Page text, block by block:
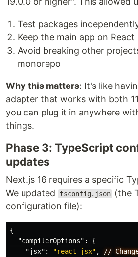
Test packages
Keep the main app on React
Avoid breaking other
monorepo
Why this matters: It's like
adapter that works with both
you can plug it in anywhere
things.
Phase 3: TypeScript
updates
Next.js 16 requires a specific
We updated
tsconfig.json
(the
configuration file):
{
"compilerOptions" :
{
"jsx" : "react-jsx" , //